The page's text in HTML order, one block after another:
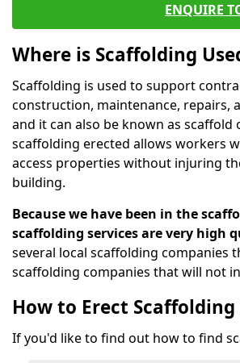
ENQUIRE
Where is Scaffolding
Scaffolding is used to support
construction, maintenance, repairs,
and it can also be known as
scaffolding erected allows workers
access properties without injuring
building.
Because we have been in the
scaffolding services are very high
several local scaffolding companies
scaffolding companies that will not
How to Erect
If you'd like to find out how to find